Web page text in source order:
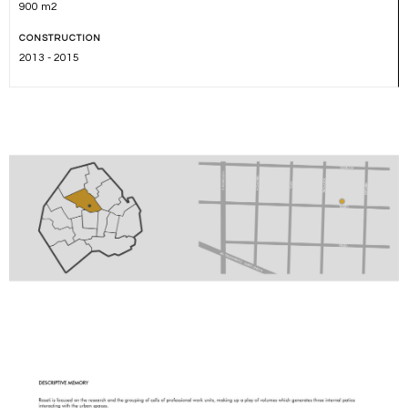
900 m2
CONSTRUCTION
2013 - 2015